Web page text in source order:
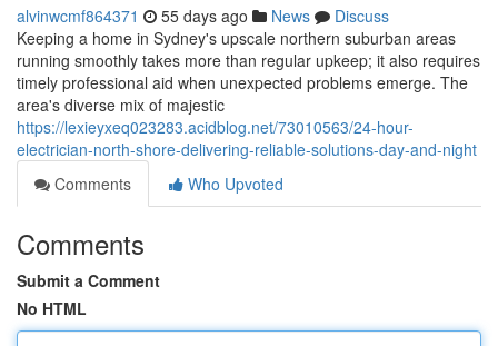
alvinwcmf864371 55 days ago News
Discuss
Keeping a home in Sydney's upscale northern suburban areas
running smoothly takes more than regular upkeep; it also requires
timely professional aid when unexpected problems emerge. The
area's diverse mix of majestic
https://lexieyxeq023283.acidblog.net/73010563/24-hour-
electrician-north-shore-delivering-reliable-solutions-day-and-night
Comments
Who Upvoted
Comments
Submit a Comment
No HTML